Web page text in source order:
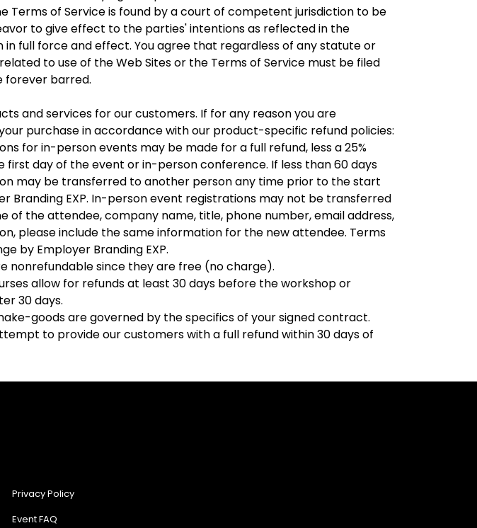
Terms of Service is found by a court of competent jurisdiction to be
to give effect to the parties' intentions as reflected in the
full force and effect. You agree that regardless of any statute or
to use of the Web Sites or the Terms of Service must be filed
forever barred.
and services for our customers. If for any reason you are
purchase in accordance with our product-specific refund policies:
for in-person events may be made for a full refund, less a 25%
day of the event or in-person conference. If less than 60 days
may be transferred to another person any time prior to the start
Branding EXP. In-person event registrations may not be transferred
of the attendee, company name, title, phone number, email address,
please include the same information for the new attendee. Terms
by Employer Branding EXP.
nonrefundable since they are free (no charge).
allow for refunds at least 30 days before the workshop or
30 days.
goods are governed by the specifics of your signed contract.
to provide our customers with a full refund within 30 days of
Privacy Policy
Event FAQ